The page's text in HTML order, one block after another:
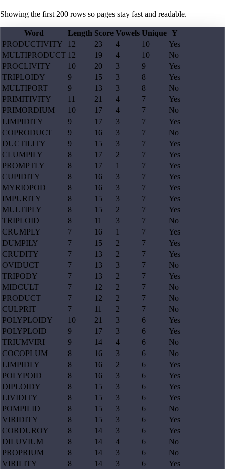
Showing the first 200 rows so pages stay fast and readable.
Word Length Score Vowels Unique Y
PRODUCTIVITY
12 23 4 10
Yes
MULTIPRODUCT 12 19 4 10
No
PROCLIVITY
10 20 3 9
Yes
TRIPLOIDY
9 15 3 8
Yes
MULTIPORT
9 13 3 8
No
PRIMITIVITY
11 21 4 7
Yes
PRIMORDIUM
10 17 4 7
No
LIMPIDITY
9 17 3 7
Yes
COPRODUCT
9 16 3 7
No
DUCTILITY
9 15 3 7
Yes
CLUMPILY
8 17 2 7
Yes
PROMPTLY
8 17 1 7
Yes
CUPIDITY
8 16 3 7
Yes
MYRIOPOD
8 16 3 7
Yes
IMPURITY
8 15 3 7
Yes
MULTIPLY
8 15 2 7
Yes
TRIPLOID
8 11 3 7
No
CRUMPLY
7 16 1 7
Yes
DUMPILY
7 15 2 7
Yes
CRUDITY
7 13 2 7
Yes
OVIDUCT
7 13 3 7
No
TRIPODY
7 13 2 7
Yes
MIDCULT
7 12 2 7
No
PRODUCT
7 12 2 7
No
CULPRIT
7 11 2 7
No
POLYPLOIDY
10 21 3 6
Yes
POLYPLOID
9 17 3 6
Yes
TRIUMVIRI
9 14 4 6
No
COCOPLUM
8 16 3 6
No
LIMPIDLY
8 16 2 6
Yes
POLYPOID
8 16 3 6
Yes
DIPLOIDY
8 15 3 6
Yes
LIVIDITY
8 15 3 6
Yes
POMPILID
8 15 3 6
No
VIRIDITY
8 15 3 6
Yes
CORDUROY
8 14 3 6
Yes
DILUVIUM
8 14 4 6
No
PROPRIUM
8 14 3 6
No
VIRILITY
8 14 3 6
Yes